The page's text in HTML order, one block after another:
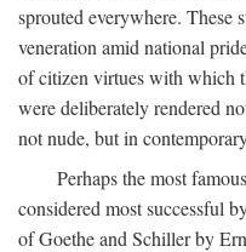
sprouted everywhere. These
veneration amid national
of citizen virtues with which
were deliberately rendered
not nude, but in
Perhaps the most
considered most successful
of Goethe and Schiller by